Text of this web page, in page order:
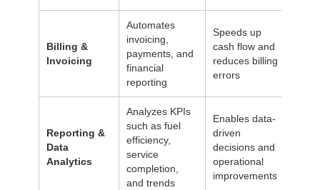
Billing &
Invoicing
Automates
invoicing,
payments, and
financial
reporting
Speeds up
cash flow and
reduces billing
errors
Reporting &
Data
Analytics
Analyzes KPIs
such as fuel
efficiency,
service
completion,
and trends
Enables data-
driven
decisions and
operational
improvements